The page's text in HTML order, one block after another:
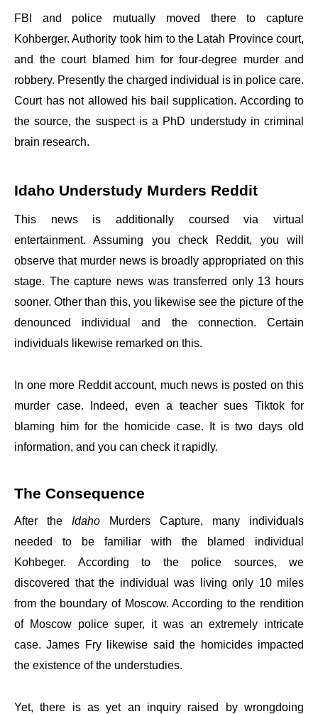
FBI and police mutually moved there to capture
Kohberger. Authority took him to the Latah Province court,
and the court blamed him for four-degree murder and
robbery. Presently the charged individual is in police care.
Court has not allowed his bail supplication. According to
the source, the suspect is a PhD understudy in criminal
brain research.
Idaho Understudy Murders Reddit
This news is additionally coursed via virtual
entertainment. Assuming you check Reddit, you will
observe that murder news is broadly appropriated on this
stage. The capture news was transferred only 13 hours
sooner. Other than this, you likewise see the picture of the
denounced individual and the connection. Certain
individuals likewise remarked on this.
In one more Reddit account, much news is posted on this
murder case. Indeed, even a teacher sues Tiktok for
blaming him for the homicide case. It is two days old
information, and you can check it rapidly.
The Consequence
After the Idaho Murders Capture, many individuals
needed to be familiar with the blamed individual
Kohbeger. According to the police sources, we
discovered that the individual was living only 10 miles
from the boundary of Moscow. According to the rendition
of Moscow police super, it was an extremely intricate
case. James Fry likewise said the homicides impacted
the existence of the understudies.
Yet, there is as yet an inquiry raised by wrongdoing